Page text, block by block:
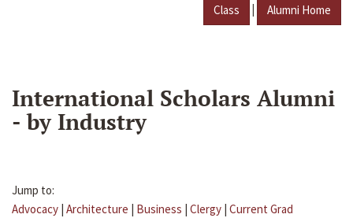
Class | Alumni Home
International Scholars Alumni
- by Industry
Jump to:
Advocacy | Architecture | Business | Clergy | Current Grad